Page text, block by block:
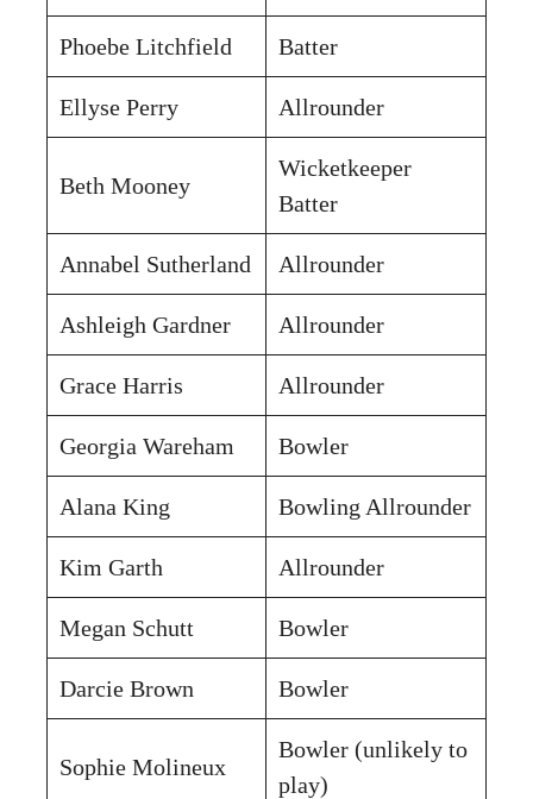
Phoebe Litchfield Batter
Ellyse Perry Allrounder
Beth Mooney
Wicketkeeper
Batter
Annabel Sutherland Allrounder
Ashleigh Gardner Allrounder
Grace Harris Allrounder
Georgia Wareham Bowler
Alana King Bowling Allrounder
Kim Garth Allrounder
Megan Schutt Bowler
Darcie Brown Bowler
Sophie Molineux
Bowler (unlikely to
play)